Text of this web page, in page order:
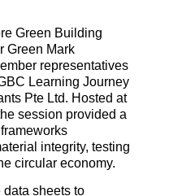
Green Building
Green Mark
representatives
Learning Journey
Pte Ltd. Hosted at
session provided a
integrity, testing
circular economy.
data sheets to